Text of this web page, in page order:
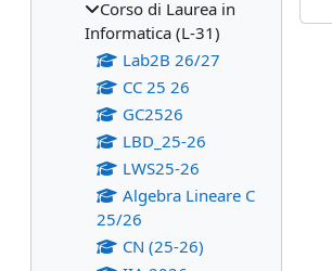
Corso di Laurea in
Informatica (L-31)
Lab2B 26/27
CC 25 26
GC2526
LBD_25-26
LWS25-26
Algebra Lineare C
25/26
CN (25-26)